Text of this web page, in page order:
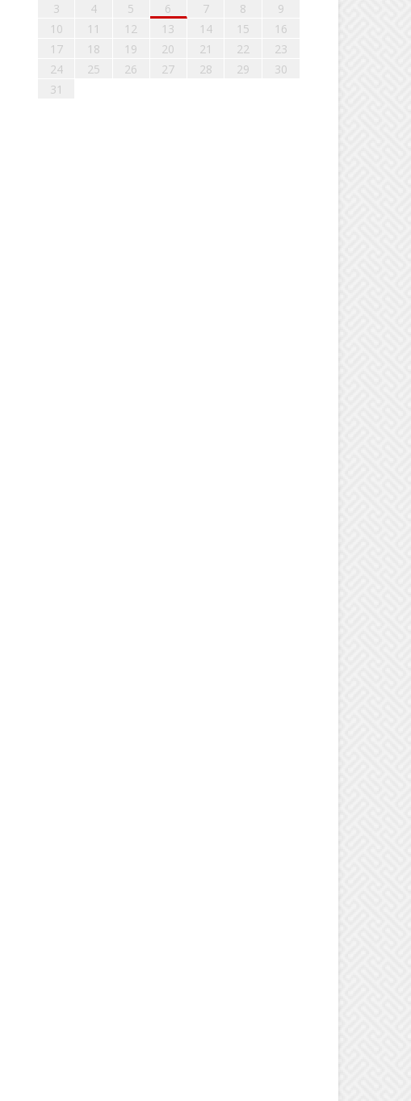
3
4 5 6 7 8
9
10
11 12 13 14 15
16
17
18 19 20 21 22
23
24
25 26 27 28 29
30
31